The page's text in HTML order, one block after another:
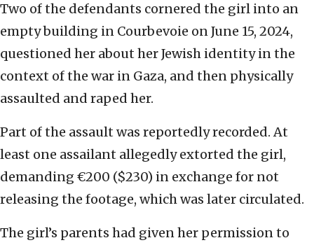
Two of the defendants cornered the girl into an
empty building in Courbevoie on June 15, 2024,
questioned her about her Jewish identity in the
context of the war in Gaza, and then physically
assaulted and raped her.
Part of the assault was reportedly recorded. At
least one assailant allegedly extorted the girl,
demanding €200 ($230) in exchange for not
releasing the footage, which was later circulated.
The girl’s parents had given her permission to